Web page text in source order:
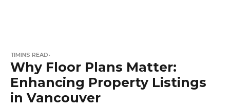
11MINS READ•
Why Floor Plans Matter:
Enhancing Property Listings
in Vancouver